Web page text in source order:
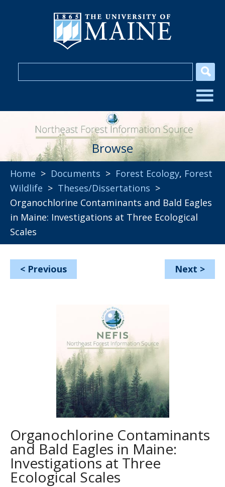
Browse
Home > Documents > Forest Ecology, Forest
Wildlife > Theses/Dissertations >
Organochlorine Contaminants and Bald Eagles
in Maine: Investigations at Three Ecological
Scales
< Previous Next >
Organochlorine Contaminants
and Bald Eagles in Maine:
Investigations at Three
Ecological Scales